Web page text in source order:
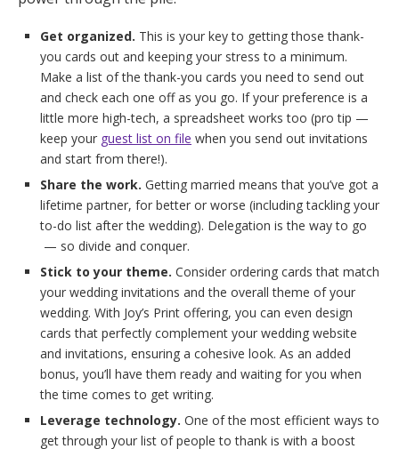
Get organized. This is your key to getting those thank-
you cards out and keeping your stress to a minimum.
Make a list of the thank-you cards you need to send out
and check each one off as you go. If your preference is a
little more high-tech, a spreadsheet works too (pro tip —
keep your guest list on file when you send out invitations
and start from there!).
Share the work. Getting married means that you’ve got a
lifetime partner, for better or worse (including tackling your
to-do list after the wedding). Delegation is the way to go
— so divide and conquer.
Stick to your theme. Consider ordering cards that match
your wedding invitations and the overall theme of your
wedding. With Joy’s Print offering, you can even design
cards that perfectly complement your wedding website
and invitations, ensuring a cohesive look. As an added
bonus, you’ll have them ready and waiting for you when
the time comes to get writing.
Leverage technology. One of the most efficient ways to
get through your list of people to thank is with a boost